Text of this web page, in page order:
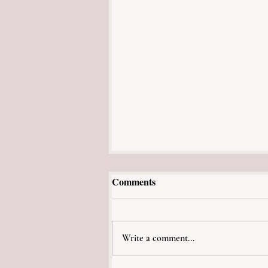
Caroline's Story
Comments
Write a comment...